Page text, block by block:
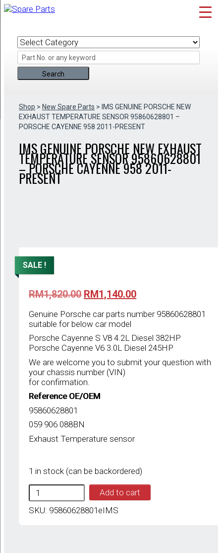
Skip
Shop > New Spare Parts > IMS GENUINE PORSCHE NEW
EXHAUST TEMPERATURE SENSOR 95860628801 –
PORSCHE CAYENNE 958 2011-PRESENT
IMS GENUINE PORSCHE NEW EXHAUST
TEMPERATURE SENSOR 95860628801
– PORSCHE CAYENNE 958 2011-
PRESENT
SALE !
RM1,820.00 Original
price
was:
RM1,820.00.
RM1,140.00Current
is:
Genuine Porsche car parts number 95860628801
suitable for below car model
Porsche Cayenne S V8 4.2L Diesel 382HP
Porsche Cayenne V6 3.0L Diesel 245HP
We are welcome you to submit your question with
your chassis number (VIN)
for confirmation.
Reference OE/OEM
95860628801
059 906 088BN
Exhaust Temperature sensor
1 in stock (can be backordered)
IMS
GENUINE
PORSCHE
Add to cart
SKU: 95860628801eIMS